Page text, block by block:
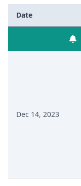
Date
Dec 14, 2023